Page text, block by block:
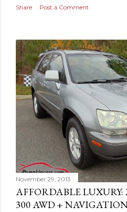
Share Post a Comment
November 29, 2013
AFFORDABLE LUXURY:
300 AWD +